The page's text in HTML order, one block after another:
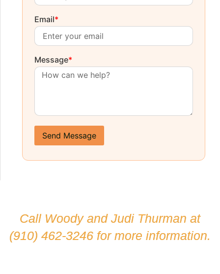
Email*
Message*
Send Message
Call Woody and Judi Thurman at
(910) 462-3246 for more information.